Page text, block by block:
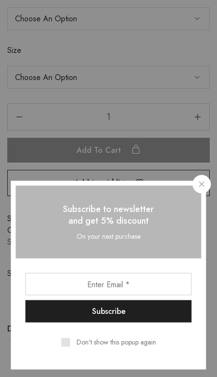
Size
Add To Cart
Add to wishlist
SKU:
DR10102301
Categories:
SIZE
Share:
Description
Subscribe to newsletter
and get 5% discount
On your next purchase
Don't show this popup again